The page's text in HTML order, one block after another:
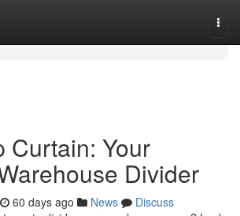
Curtain: Your
Divider
60 days ago News
Discuss